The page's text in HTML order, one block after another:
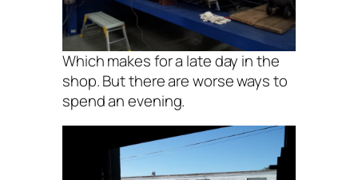
Which makes for a late day in the
shop. But there are worse ways to
spend an evening.